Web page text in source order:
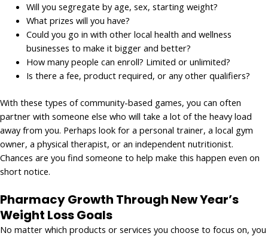
Will you segregate by age, sex, starting weight?
What prizes will you have?
Could you go in with other local health and wellness
businesses to make it bigger and better?
How many people can enroll? Limited or unlimited?
Is there a fee, product required, or any other qualifiers?
With these types of community-based games, you can often
partner with someone else who will take a lot of the heavy load
away from you. Perhaps look for a personal trainer, a local gym
owner, a physical therapist, or an independent nutritionist.
Chances are you find someone to help make this happen even on
short notice.
Pharmacy Growth Through New Year’s
Weight Loss Goals
No matter which products or services you choose to focus on, you